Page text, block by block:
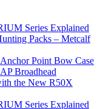
Series Explained
Packs – Metcalf
Point Bow Case
Broadhead
the New R50X
Series Explained